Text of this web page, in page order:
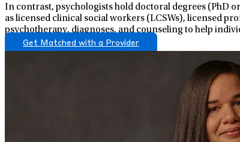
In contrast, psychologists hold doctoral degrees (PhD
as licensed clinical social workers (LCSWs), licensed
psychotherapy, diagnoses, and counseling to help
Get Matched with a Provider